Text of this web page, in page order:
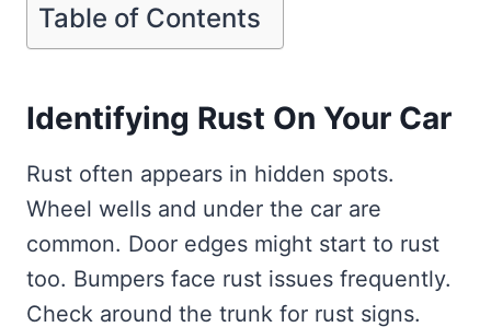
Table of Contents
Identifying Rust On Your Car
Rust often appears in hidden spots.
Wheel wells and under the car are
common. Door edges might start to rust
too. Bumpers face rust issues frequently.
Check around the trunk for rust signs.